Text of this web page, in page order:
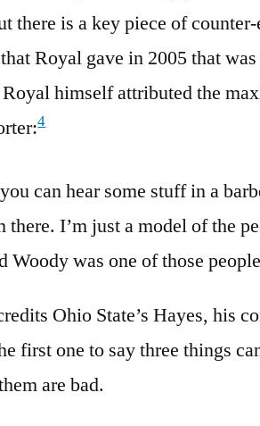
there is a key piece of
Royal gave in 2005 that
himself attributed the
4
can hear some stuff in a
there. I’m just a model of the
Woody was one of those
Ohio State’s Hayes, his
first one to say three things
are bad.